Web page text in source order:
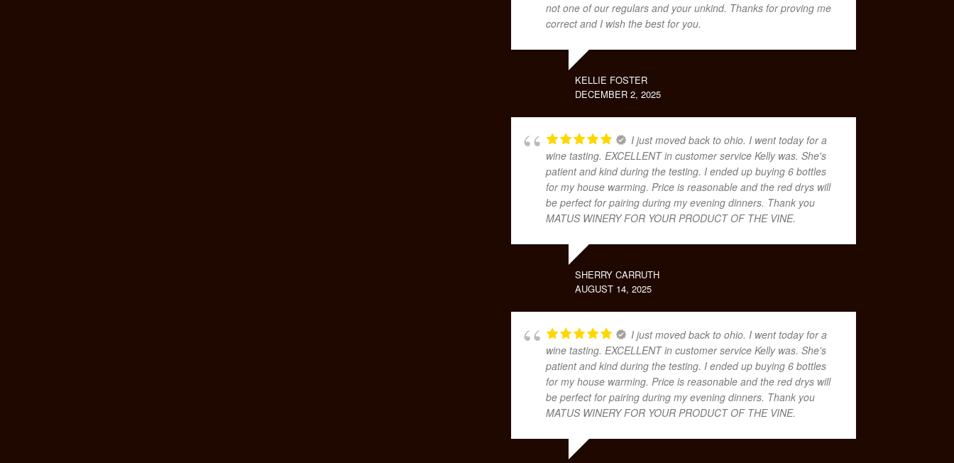
not one of our regulars and your unkind. Thanks for proving me
correct and I wish the best for you.
KELLIE FOSTER
DECEMBER 2, 2025
I just moved back to ohio. I went today for a
wine tasting. EXCELLENT in customer service Kelly was. She's
patient and kind during the testing. I ended up buying 6 bottles
for my house warming. Price is reasonable and the red drys will
be perfect for pairing during my evening dinners. Thank you
MATUS WINERY FOR YOUR PRODUCT OF THE VINE.
SHERRY CARRUTH
AUGUST 14, 2025
I just moved back to ohio. I went today for a
wine tasting. EXCELLENT in customer service Kelly was. She's
patient and kind during the testing. I ended up buying 6 bottles
for my house warming. Price is reasonable and the red drys will
be perfect for pairing during my evening dinners. Thank you
MATUS WINERY FOR YOUR PRODUCT OF THE VINE.